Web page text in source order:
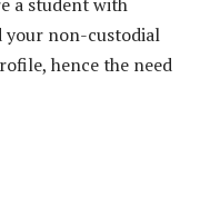
your non-custodial
hence the need